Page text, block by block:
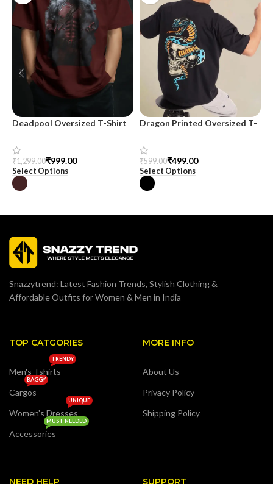
Deadpool Oversized T-Shirt
₹1,299.00₹999.00
Select Options
Dragon Printed Oversized T-
₹599.00₹499.00
Select Options
Snazzytrend: Latest Fashion Trends, Stylish Clothing &
Affordable Outfits for Women & Men in India
TOP CATGORIES
Men's Tshirts
TRENDY
Cargos
BAGGY
Women's Dresses
UNIQUE
Accessories
MUST NEEDED
MORE INFO
About Us
Privacy Policy
Shipping Policy
NEED HELP SUPPORT